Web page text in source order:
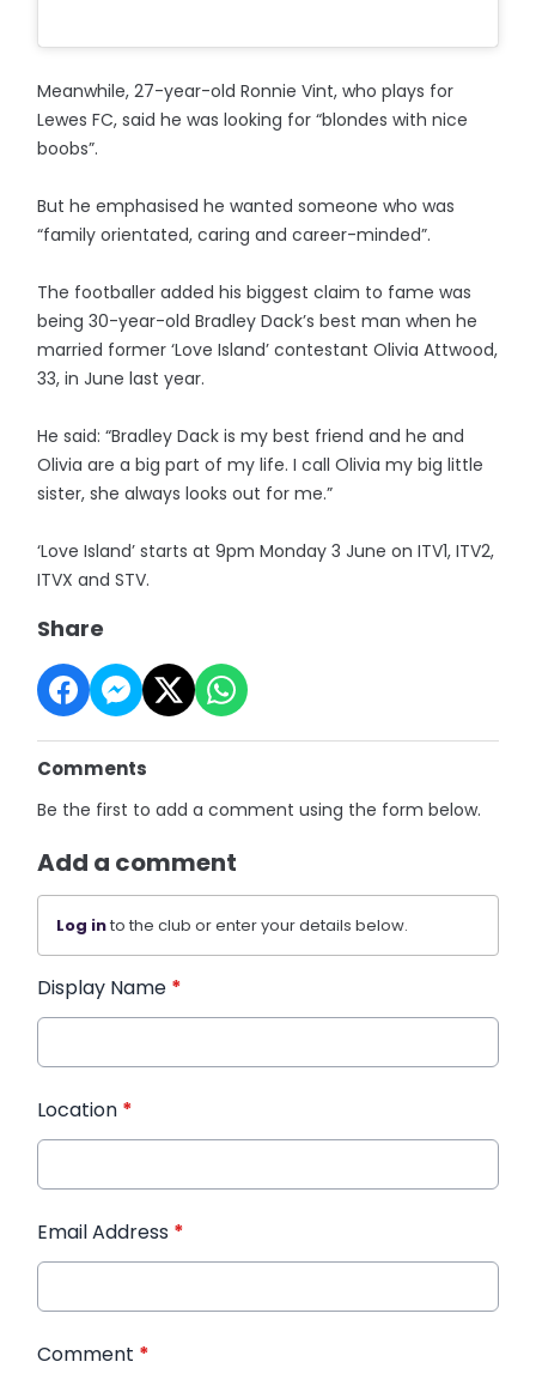
Meanwhile, 27-year-old Ronnie Vint, who plays for
Lewes FC, said he was looking for “blondes with nice
boobs”.
But he emphasised he wanted someone who was
“family orientated, caring and career-minded”.
The footballer added his biggest claim to fame was
being 30-year-old Bradley Dack’s best man when he
married former ‘Love Island’ contestant Olivia Attwood,
33, in June last year.
He said: “Bradley Dack is my best friend and he and
Olivia are a big part of my life. I call Olivia my big little
sister, she always looks out for me.”
‘Love Island’ starts at 9pm Monday 3 June on ITV1, ITV2,
ITVX and STV.
Share
Comments
Be the first to add a comment using the form below.
Add a comment
Log into the club or enter your details below.
Display Name *
Location *
Email Address *
Comment *